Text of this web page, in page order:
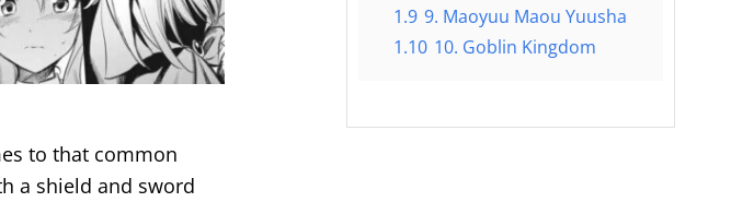
to that common
a shield and sword
1.9 9. Maoyuu Maou Yuusha
1.10 10. Goblin Kingdom